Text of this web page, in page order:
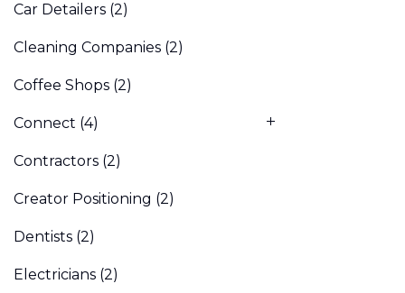
Car Detailers (2)
Cleaning Companies (2)
Coffee Shops (2)
Connect (4)
Contractors (2)
Creator Positioning (2)
Dentists (2)
Electricians (2)